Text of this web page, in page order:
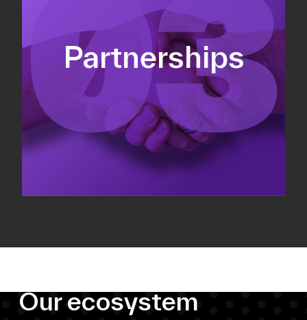
Partnerships
Sponsorship sales
Commercial strategy
Partnership management
Our ecosystem